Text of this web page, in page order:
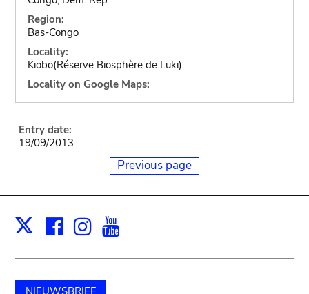
Region:
Bas-Congo
Locality:
Kiobo(Réserve Biosphère de Luki)
Locality on Google Maps:
Entry date:
19/09/2013
Previous page
X Facebook
Instagram
NIEUWSBRIEF